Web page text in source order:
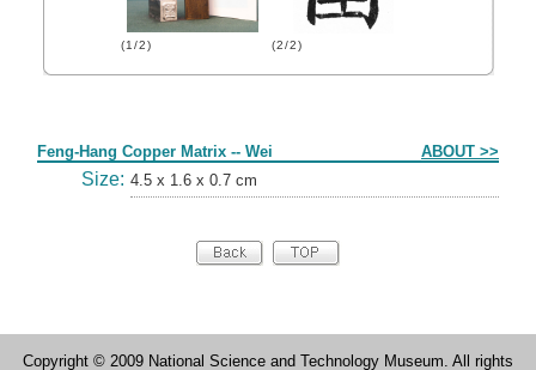
(1/2) (2/2)
Feng-Hang Copper Matrix -- Wei ABOUT >>
Size: 4.5 x 1.6 x 0.7 cm
Copyright © 2009 National Science and Technology Museum. All rights